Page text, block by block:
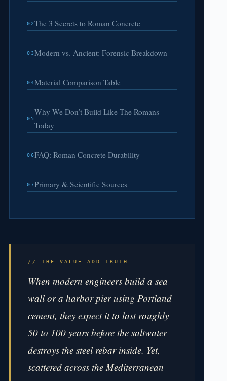
02The 3 Secrets to Roman Concrete
03Modern vs. Ancient: Forensic Breakdown
04Material Comparison Table
05
Why We Don’t Build Like The Romans
Today
06FAQ: Roman Concrete Durability
07Primary & Scientific Sources
// THE VALUE-ADD TRUTH
When modern engineers build a sea
wall or a harbor pier using Portland
cement, they expect it to last roughly
50 to 100 years before the saltwater
destroys the steel rebar inside. Yet,
scattered across the Mediterranean